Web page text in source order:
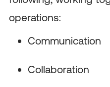
operations:
Communication
Collaboration